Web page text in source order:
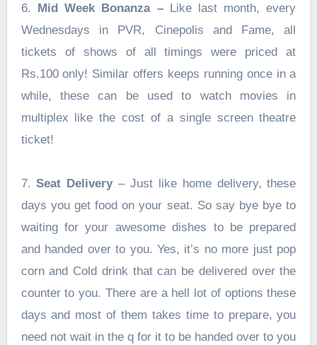
6. Mid Week Bonanza –
Like last month, every
Wednesdays in PVR, Cinepolis and Fame, all
tickets of shows of all timings were priced at
Rs.100 only! Similar offers keeps running once in a
while, these can be used to watch movies in
multiplex like the cost of a single screen theatre
ticket!
7.Seat Delivery– Just like home delivery, these
days you get food on your seat. So say bye bye to
waiting for your awesome dishes to be prepared
and handed over to you. Yes, it’s no more just pop
corn and Cold drink that can be delivered over the
counter to you. There are a hell lot of options these
days and most of them takes time to prepare, you
need not wait in the q for it to be handed over to you